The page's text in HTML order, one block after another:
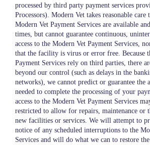
processed by third party payment services
Processors). Modern Vet takes reasonable care
Modern Vet Payment Services are available
times, but cannot guarantee continuous,
access to the Modern Vet Payment Services,
that the facility is virus or error free. Because
Payment Services rely on third parties, there
beyond our control (such as delays in the
networks), we cannot predict or guarantee the
needed to complete the processing of your
access to the Modern Vet Payment Services
restricted to allow for repairs, maintenance or
new facilities or services. We will attempt to
notice of any scheduled interruptions to the
Services and will do what we can to restore